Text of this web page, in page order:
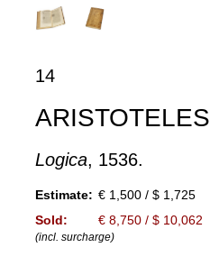
14
ARISTOTELES
Logica, 1536.
Estimate: € 1,500 / $ 1,725
Sold:
€ 8,750 / $ 10,062
(incl. surcharge)